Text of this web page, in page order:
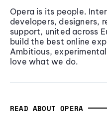
Opera is its people.
developers, designers,
support, united across
build the best online
Ambitious,
love what we do.
READ ABOUT OPERA